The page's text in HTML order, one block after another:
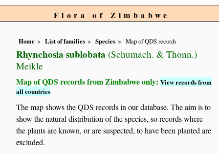
Flora of Zimbabwe
Home List of families Species Map of QDS records
Rhynchosia sublobata (Schumach. & Thonn.)
Meikle
Map of QDS records from Zimbabwe only:View records from
all countries
The map shows the QDS records in our database. The aim is to
show the natural distribution of the species, so records where
the plants are known, or are suspected, to have been planted are
excluded.